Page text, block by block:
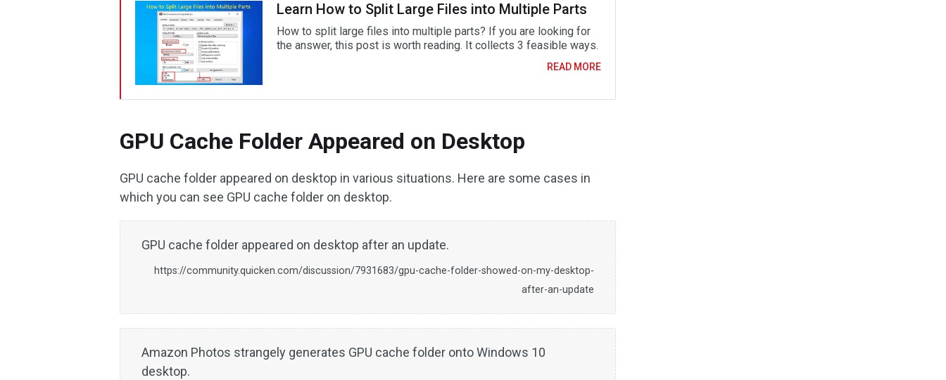
Learn How to Split Large Files into Multiple Parts
How to split large files into multiple parts? If you are looking for
the answer, this post is worth reading. It collects 3 feasible ways.
READ MORE
GPU Cache Folder Appeared on Desktop
GPU cache folder appeared on desktop in various situations. Here are some cases in
which you can see GPU cache folder on desktop.
GPU cache folder appeared on desktop after an update.
https://community.quicken.com/discussion/7931683/gpu-cache-folder-showed-on-my-desktop-
after-an-update
Amazon Photos strangely generates GPU cache folder onto Windows 10
desktop.